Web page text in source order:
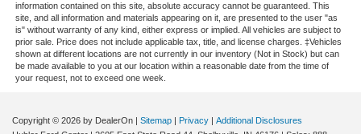
information contained on this site, absolute accuracy cannot be guaranteed. This
site, and all information and materials appearing on it, are presented to the user "as
is" without warranty of any kind, either express or implied. All vehicles are subject to
prior sale. Price does not include applicable tax, title, and license charges. ‡Vehicles
shown at different locations are not currently in our inventory (Not in Stock) but can
be made available to you at our location within a reasonable date from the time of
your request, not to exceed one week.
Copyright © 2026 by DealerOn Sitemap Privacy
Additional Disclosures